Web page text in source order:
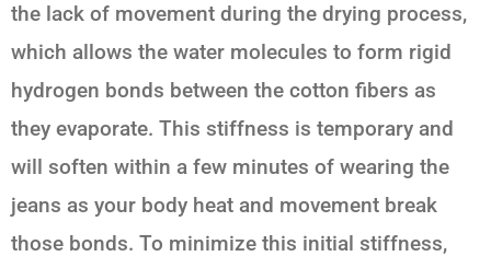
the lack of movement during the drying process,
which allows the water molecules to form rigid
hydrogen bonds between the cotton fibers as
they evaporate. This stiffness is temporary and
will soften within a few minutes of wearing the
jeans as your body heat and movement break
those bonds. To minimize this initial stiffness,